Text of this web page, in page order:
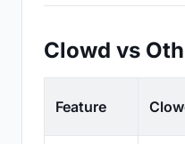
Clowd vs
Feature